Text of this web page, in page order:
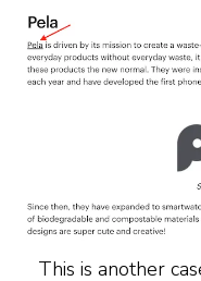
This is another